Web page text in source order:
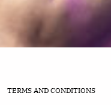
TERMS AND CONDITIONS